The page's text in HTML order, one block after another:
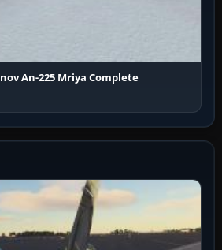
An-225 Mriya Complete